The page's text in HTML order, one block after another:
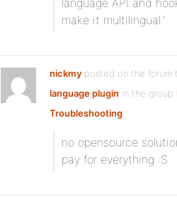
language API and
make it multilingual.’
nickmy posted on the forum
language plugin in the group
Troubleshooting:
no opensource
pay for everything :S